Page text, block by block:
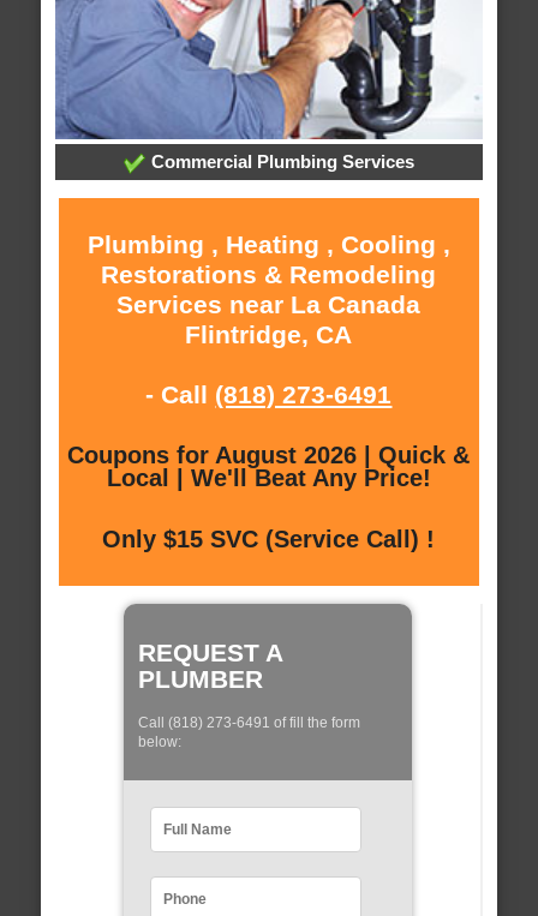
Commercial Plumbing Services
Plumbing , Heating , Cooling ,
Restorations & Remodeling
Services near La Canada
Flintridge, CA
- Call (818) 273-6491
Coupons for August 2026 | Quick &
Local | We'll Beat Any Price!
Only $15 SVC (Service Call) !
REQUEST A
PLUMBER
Call (818) 273-6491 of fill the form
below: